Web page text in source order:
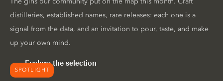
SPOTLIGHT
distilleries, established names, rare releases: each one is a
signal from the data, and an invitation to pour, taste, and make
up your own mind.
Explore the selection